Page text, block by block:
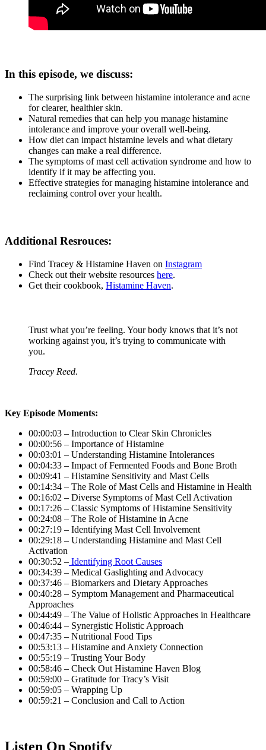
In this episode, we discuss:
The surprising link between histamine intolerance and acne
for clearer, healthier skin.
Natural remedies that can help you manage histamine
intolerance and improve your overall well-being.
How diet can impact histamine levels and what dietary
changes can make a real difference.
The symptoms of mast cell activation syndrome and how to
identify if it may be affecting you.
Effective strategies for managing histamine intolerance and
reclaiming control over your health.
Additional Resrouces:
Find Tracey & Histamine Haven on Instagram
Check out their website resources here.
Get their cookbook, Histamine Haven.
Trust what you’re feeling. Your body knows that it’s not
working against you, it’s trying to communicate with
you.
Tracey Reed.
Key Episode Moments:
00:00:03 – Introduction to Clear Skin Chronicles
00:00:56 – Importance of Histamine
00:03:01 – Understanding Histamine Intolerances
00:04:33 – Impact of Fermented Foods and Bone Broth
00:09:41 – Histamine Sensitivity and Mast Cells
00:14:34 – The Role of Mast Cells and Histamine in Health
00:16:02 – Diverse Symptoms of Mast Cell Activation
00:17:26 – Classic Symptoms of Histamine Sensitivity
00:24:08 – The Role of Histamine in Acne
00:27:19 – Identifying Mast Cell Involvement
00:29:18 – Understanding Histamine and Mast Cell
Activation
00:30:52 – Identifying Root Causes
00:34:39 – Medical Gaslighting and Advocacy
00:37:46 – Biomarkers and Dietary Approaches
00:40:28 – Symptom Management and Pharmaceutical
Approaches
00:44:49 – The Value of Holistic Approaches in Healthcare
00:46:44 – Synergistic Holistic Approach
00:47:35 – Nutritional Food Tips
00:53:13 – Histamine and Anxiety Connection
00:55:19 – Trusting Your Body
00:58:46 – Check Out Histamine Haven Blog
00:59:00 – Gratitude for Tracy’s Visit
00:59:05 – Wrapping Up
00:59:21 – Conclusion and Call to Action
Listen On Spotify